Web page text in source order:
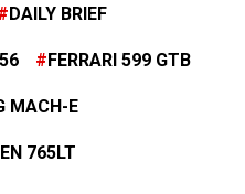
DAILY BRIEF
FERRARI 599 GTB
MACH-E
765LT